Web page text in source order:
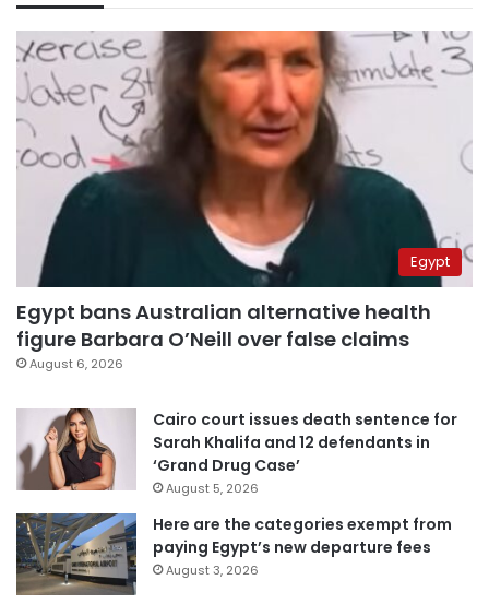
Egypt
Egypt bans Australian alternative health
figure Barbara O’Neill over false claims
August 6, 2026
Cairo court issues death sentence for
Sarah Khalifa and 12 defendants in
‘Grand Drug Case’
August 5, 2026
Here are the categories exempt from
paying Egypt’s new departure fees
August 3, 2026